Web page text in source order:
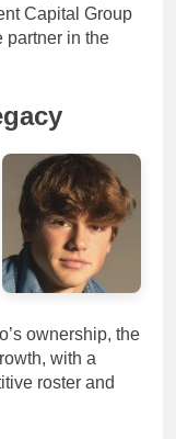
Capital Group
partner in the
ownership, the
with a
roster and